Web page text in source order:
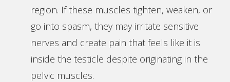
region. If these muscles tighten, weaken, or
go into spasm, they may irritate sensitive
nerves and create pain that feels like it is
inside the testicle despite originating in the
pelvic muscles.